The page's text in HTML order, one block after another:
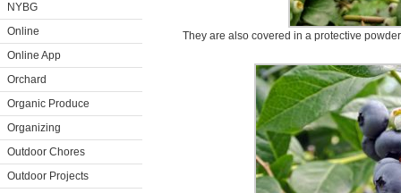
NYBG
Online
Online App
Orchard
Organic Produce
Organizing
Outdoor Chores
Outdoor Projects
They are also covered in a protective